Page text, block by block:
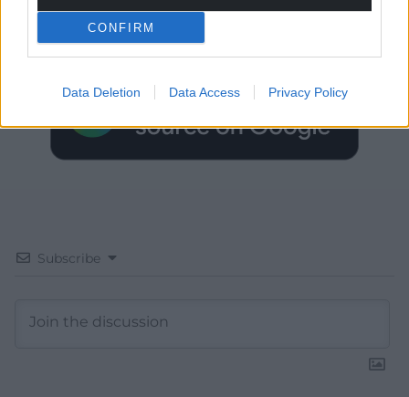
CONFIRM
Data Deletion Data Access Privacy Policy
Choose Nation.Cymru as a preferred source in
Google News to see more of our journalism.
Subscribe